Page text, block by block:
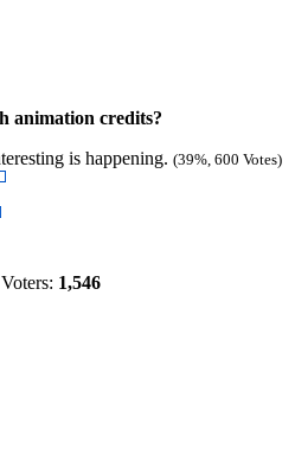
animation credits?
is happening. (39%, 600 Votes)
1,546